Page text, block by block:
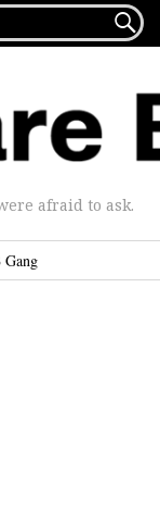

afraid to ask.